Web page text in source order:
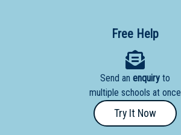
School
Secondary
School
- Year
Free Help
Send an enquiry to
multiple schools at once
Try It Now